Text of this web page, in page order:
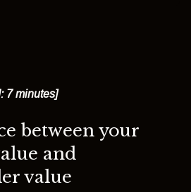
7 minutes]
between your
and
value